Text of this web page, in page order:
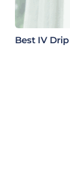
Best IV